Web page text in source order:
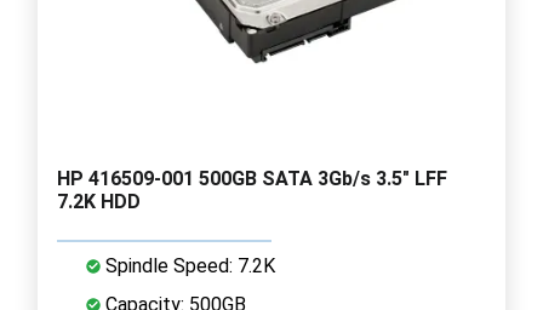
HP 416509-001 500GB SATA 3Gb/s 3.5" LFF
7.2K HDD
Spindle Speed: 7.2K
Capacity: 500GB